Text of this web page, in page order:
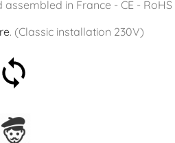
in France - CE - RoHS
. (Classic installation 230V)